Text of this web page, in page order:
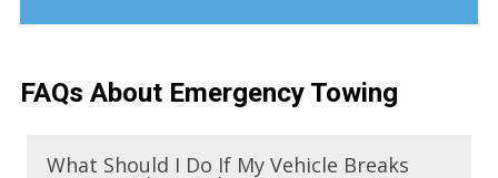
FAQs About Emergency Towing
What Should I Do If My Vehicle Breaks